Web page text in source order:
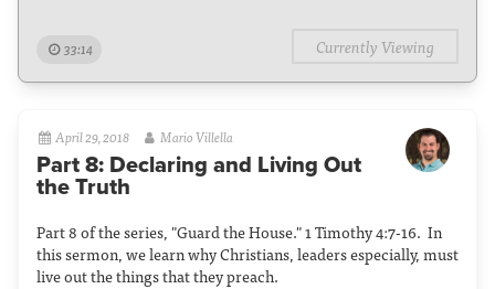
33:14 Currently Viewing
April 29, 2018 Mario Villella
Part 8: Declaring and Living Out
the Truth
Part 8 of the series, "Guard the House." 1 Timothy 4:7-16. In
this sermon, we learn why Christians, leaders especially, must
live out the things that they preach.